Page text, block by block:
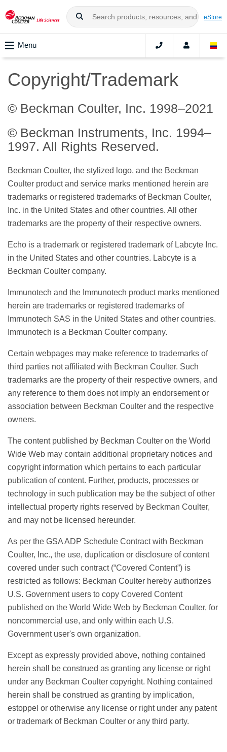
eStore
Menu
Copyright/Trademark
© Beckman Coulter, Inc. 1998–2021
© Beckman Instruments, Inc. 1994–
1997. All Rights Reserved.
Beckman Coulter, the stylized logo, and the Beckman
Coulter product and service marks mentioned herein are
trademarks or registered trademarks of Beckman Coulter,
Inc. in the United States and other countries. All other
trademarks are the property of their respective owners.
Echo is a trademark or registered trademark of Labcyte Inc.
in the United States and other countries. Labcyte is a
Beckman Coulter company.
Immunotech and the Immunotech product marks mentioned
herein are trademarks or registered trademarks of
Immunotech SAS in the United States and other countries.
Immunotech is a Beckman Coulter company.
Certain webpages may make reference to trademarks of
third parties not affiliated with Beckman Coulter. Such
trademarks are the property of their respective owners, and
any reference to them does not imply an endorsement or
association between Beckman Coulter and the respective
owners.
The content published by Beckman Coulter on the World
Wide Web may contain additional proprietary notices and
copyright information which pertains to each particular
publication of content. Further, products, processes or
technology in such publication may be the subject of other
intellectual property rights reserved by Beckman Coulter,
and may not be licensed hereunder.
As per the GSA ADP Schedule Contract with Beckman
Coulter, Inc., the use, duplication or disclosure of content
covered under such contract (“Covered Content”) is
restricted as follows: Beckman Coulter hereby authorizes
U.S. Government users to copy Covered Content
published on the World Wide Web by Beckman Coulter, for
noncommercial use, and only within each U.S.
Government user's own organization.
Except as expressly provided above, nothing contained
herein shall be construed as granting any license or right
under any Beckman Coulter copyright. Nothing contained
herein shall be construed as granting by implication,
estoppel or otherwise any license or right under any patent
or trademark of Beckman Coulter or any third party.